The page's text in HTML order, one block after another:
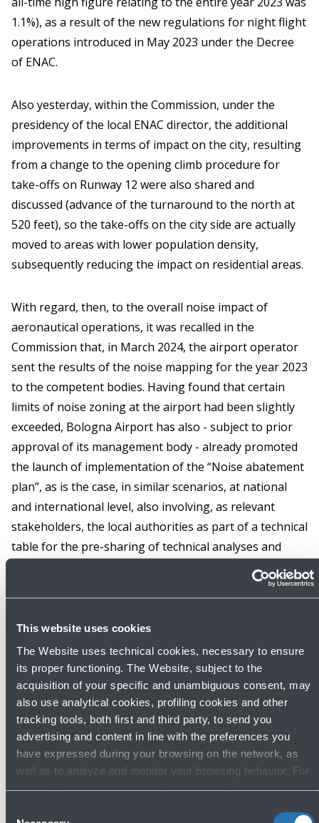
This website uses cookies
The Website uses technical cookies, necessary to ensure
its proper functioning. The Website, subject to the
acquisition of your specific and unambiguous consent, may
also use analytical cookies, profiling cookies and other
tracking tools, both first and third party, to send you
advertising and content in line with the preferences you
have expressed during your browsing on the network, as
well as to analyze and monitor your browsing behavior. For
1.1%), as a result of the new regulations for night flight
operations introduced in May 2023 under the Decree
of ENAC.
Also yesterday, within the Commission, under the
presidency of the local ENAC director, the additional
improvements in terms of impact on the city, resulting
from a change to the opening climb procedure for
take-offs on Runway 12 were also shared and
discussed (advance of the turnaround to the north at
520 feet), so the take-offs on the city side are actually
moved to areas with lower population density,
subsequently reducing the impact on residential areas.
With regard, then, to the overall noise impact of
aeronautical operations, it was recalled in the
Commission that, in March 2024, the airport operator
sent the results of the noise mapping for the year 2023
to the competent bodies. Having found that certain
limits of noise zoning at the airport had been slightly
exceeded, Bologna Airport has also - subject to prior
approval of its management body - already promoted
the launch of implementation of the “Noise abatement
plan”, as is the case, in similar scenarios, at national
and international level, also involving, as relevant
stakeholders, the local authorities as part of a technical
table for the pre-sharing of technical analyses and
consequent discussion and preparation of adequate
abatement measures. All this in the wake of current
regard, however, the airport operator yesterday also
declared its commitment to finalise the mitigation plan
in about 12 months, despite the fact that the
regulation allows airport operators a much longer
term of 36 months.
This must be specified so that the truth of the facts is
not misrepresented in the interest of the honest and
effective management of a material issue for the
sustainable development of the “Marconi” airport, and